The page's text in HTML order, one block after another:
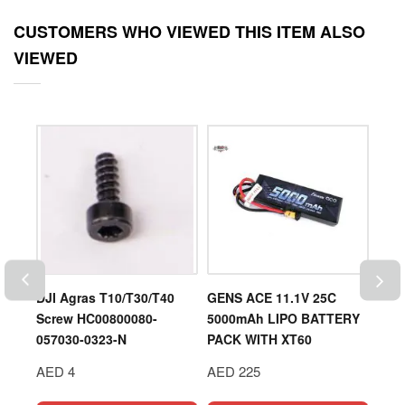
CUSTOMERS WHO VIEWED THIS ITEM ALSO
VIEWED
DJI Agras T10/T30/T40
Screw HC00800080-
057030-0323-N
AED 4
GENS ACE 11.1V 25C
5000mAh LIPO BATTERY
PACK WITH XT60
AED 225
DJI